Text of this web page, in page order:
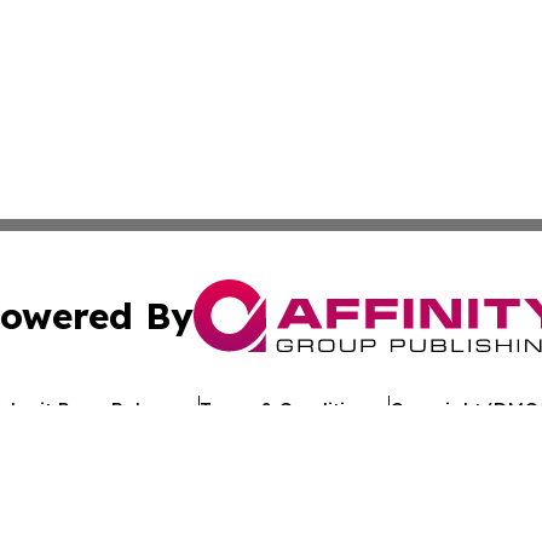
By
Press Release Terms & Conditions Copyright/